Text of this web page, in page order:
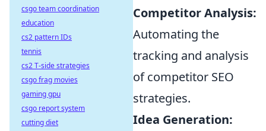
Competitor Analysis:
Automating the
tracking and analysis
of competitor SEO
strategies.
Idea Generation:
csgo team coordination
education
cs2 pattern IDs
tennis
cs2 T-side strategies
csgo frag movies
gaming gpu
csgo report system
cutting diet